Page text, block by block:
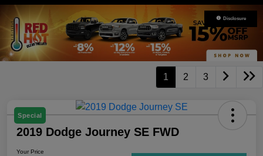
Disclosure
1 2 3
Special
2019 Dodge Journey SE FWD
Your Price